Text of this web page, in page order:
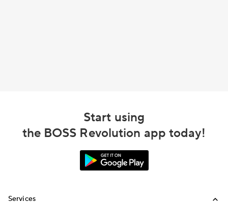
Start using
the BOSS Revolution app today!
Services